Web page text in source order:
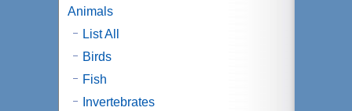
Animals
List All
Birds
Fish
Invertebrates